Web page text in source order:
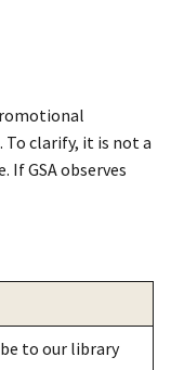
To clarify, it is not a
If GSA observes
to our library